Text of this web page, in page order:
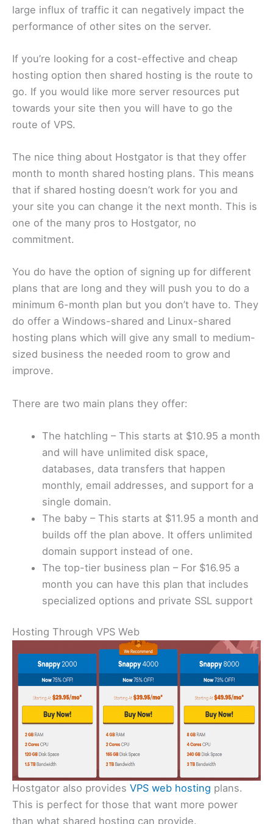
large influx of traffic it can negatively impact the
performance of other sites on the server.
If you’re looking for a cost-effective and cheap
hosting option then shared hosting is the route to
go. If you would like more server resources put
towards your site then you will have to go the
route of VPS.
The nice thing about Hostgator is that they offer
month to month shared hosting plans. This means
that if shared hosting doesn’t work for you and
your site you can change it the next month. This is
one of the many pros to Hostgator, no
commitment.
You do have the option of signing up for different
plans that are long and they will push you to do a
minimum 6-month plan but you don’t have to. They
do offer a Windows-shared and Linux-shared
hosting plans which will give any small to medium-
sized business the needed room to grow and
improve.
There are two main plans they offer:
The hatchling – This starts at $10.95 a month
and will have unlimited disk space,
databases, data transfers that happen
monthly, email addresses, and support for a
single domain.
The baby – This starts at $11.95 a month and
builds off the plan above. It offers unlimited
domain support instead of one.
The top-tier business plan – For $16.95 a
month you can have this plan that includes
specialized options and private SSL support
Hosting Through VPS Web
Hostgator also provides VPS web hosting plans.
This is perfect for those that want more power
than what shared hosting can provide.